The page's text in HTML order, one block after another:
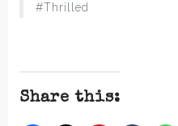
#Thrilled
Share this: